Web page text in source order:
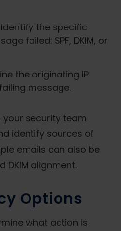
Identify the specific
failed: SPF, DKIM, or
the originating IP
message.
your security team
identify sources of
emails can also be
DKIM alignment.
Options
what action is